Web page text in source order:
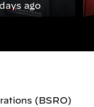
ago
(BSRO)